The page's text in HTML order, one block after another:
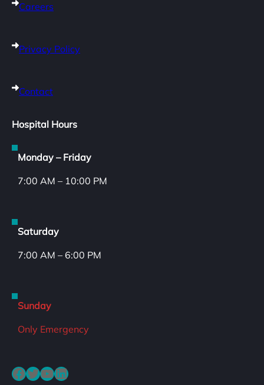
Careers
Privacy Policy
Contact
Hospital Hours
Monday – Friday
7:00 AM – 10:00 PM
Saturday
7:00 AM – 6:00 PM
Sunday
Only Emergency
Facebook Twitter YouTube LinkedIn